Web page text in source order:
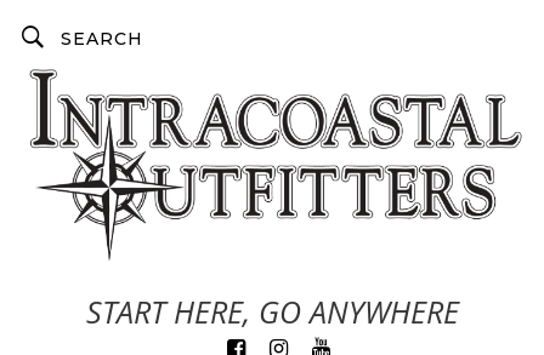
START HERE, GO ANYWHERE